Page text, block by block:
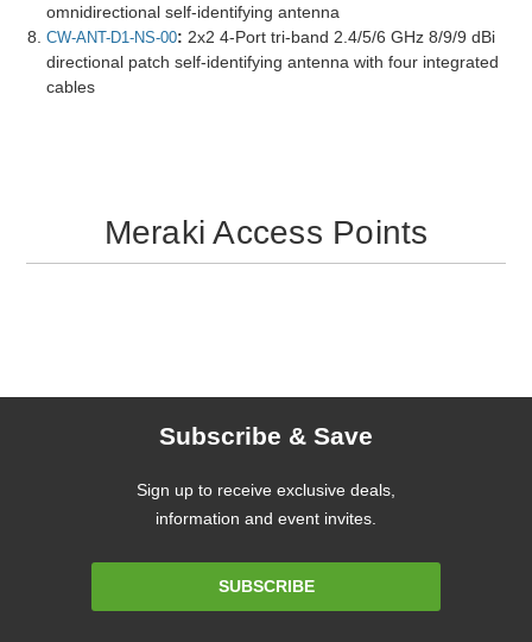
Meraki Access Points
omnidirectional self-identifying antenna
CW-ANT-D1-NS-00: 2x2 4-Port tri-band 2.4/5/6 GHz 8/9/9 dBi
directional patch self-identifying antenna with four integrated
cables
Subscribe & Save
Sign up to receive exclusive deals,
information and event invites.
SUBSCRIBE